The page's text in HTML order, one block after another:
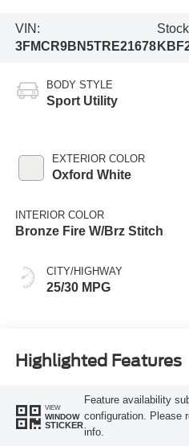
VIN:
3FMCR9BN5TRE21678
BODY STYLE
Sport Utility
EXTERIOR COLOR
Oxford White
INTERIOR COLOR
Bronze Fire W/Brz Stitch
CITY/HIGHWAY
25/30 MPG
Highlighted Features
VIEW
WINDOW
STICKER
Feature availability
configuration. Please
info.